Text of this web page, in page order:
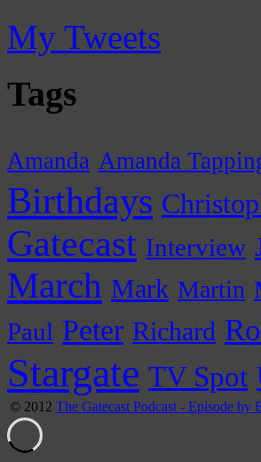
My Tweets
Tags
Amanda Amanda
Birthdays
Gatecast Interview
March Mark Martin
Paul Peter Richard
Stargate TV Spot
© 2012 The Gatecast Podcast - Episode by